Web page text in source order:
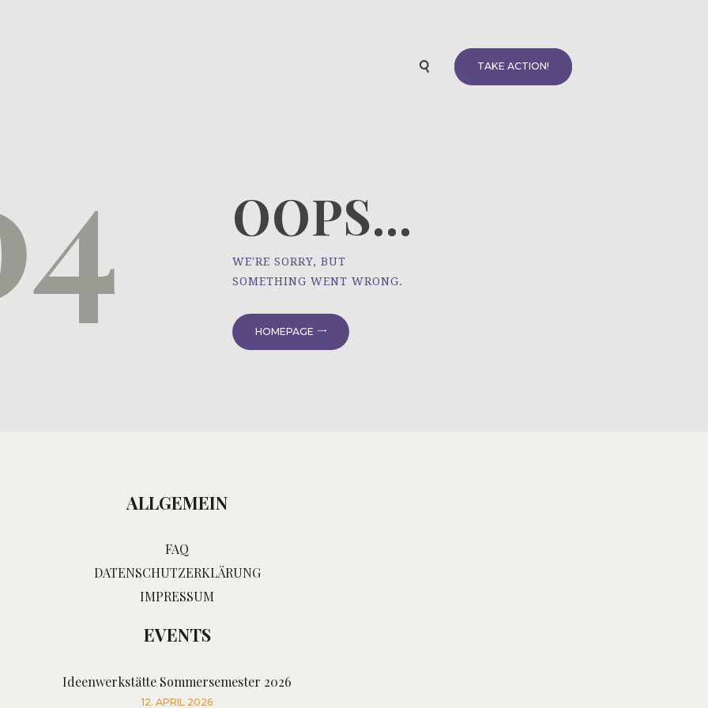
TAKE ACTION!
OOPS...
WE'RE SORRY, BUT
SOMETHING WENT WRONG.
HOMEPAGE
ALLGEMEIN
FAQ
DATENSCHUTZERKLÄRUNG
IMPRESSUM
EVENTS
Ideenwerkstätte Sommersemester 2026
12. APRIL 2026